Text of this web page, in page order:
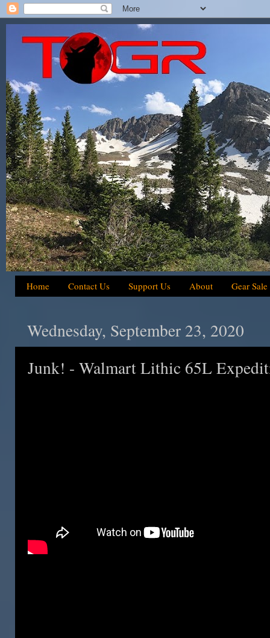
Home Contact Us Support Us About Gear Sale
Wednesday, September 23, 2020
Junk! - Walmart Lithic 65L